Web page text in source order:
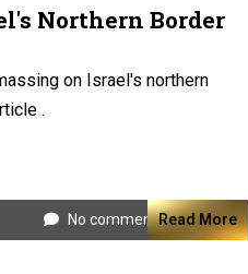
Northern Border
on Israel's northern
.
No commentsRead More